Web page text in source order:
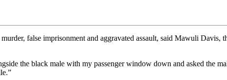
false imprisonment and aggravated assault, said Mawuli Davis,
the black male with my passenger window down and asked the